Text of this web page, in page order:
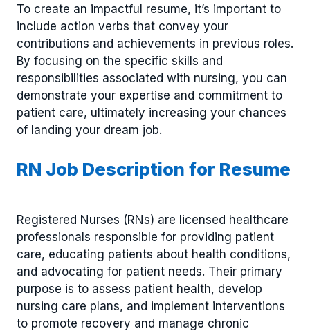
To create an impactful resume, it’s important to
include action verbs that convey your
contributions and achievements in previous roles.
By focusing on the specific skills and
responsibilities associated with nursing, you can
demonstrate your expertise and commitment to
patient care, ultimately increasing your chances
of landing your dream job.
RN Job Description for Resume
Registered Nurses (RNs) are licensed healthcare
professionals responsible for providing patient
care, educating patients about health conditions,
and advocating for patient needs. Their primary
purpose is to assess patient health, develop
nursing care plans, and implement interventions
to promote recovery and manage chronic